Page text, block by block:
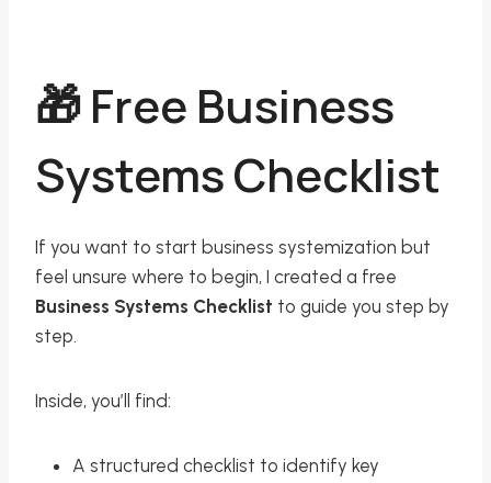
🎁 Free Business
Systems Checklist
If you want to start business systemization but
feel unsure where to begin, I created a free
Business Systems Checklist to guide you step by
step.
Inside, you’ll find:
A structured checklist to identify key